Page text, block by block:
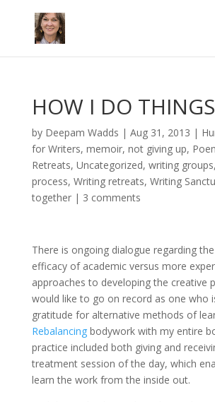
HOW I DO THINGS
by Deepam Wadds | Aug 31, 2013 |
for Writers, memoir, not giving up,
Retreats, Uncategorized, writing groups,
process, Writing retreats, Writing
together| 3 comments
There is ongoing dialogue regarding
efficacy of academic versus more
approaches to developing the creative
would like to go on record as one who
gratitude for alternative methods of
Rebalancingbodywork with my entire
practice included both giving and
treatment session of the day, which
learn the work from the inside out.